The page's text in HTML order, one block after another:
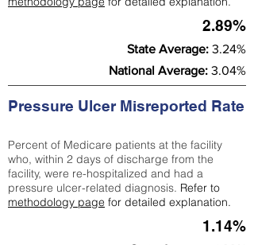
2.89%
State Average: 3.24%
National Average: 3.04%
Pressure Ulcer Misreported Rate
Percent of Medicare patients at the facility
who, within 2 days of discharge from the
facility, were re-hospitalized and had a
pressure ulcer-related diagnosis. Refer to
methodology page for detailed explanation.
1.14%